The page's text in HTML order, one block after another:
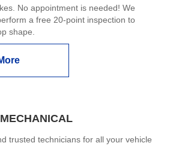
No appointment is needed! We
a free 20-point inspection to
shape.
trusted technicians for all your vehicle